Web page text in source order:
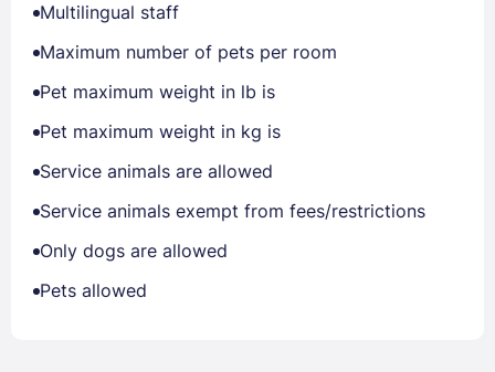
Multilingual staff
Maximum number of pets per room
Pet maximum weight in lb is
Pet maximum weight in kg is
Service animals are allowed
Service animals exempt from fees/restrictions
Only dogs are allowed
Pets allowed